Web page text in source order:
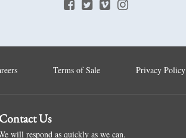
Terms of Sale Privacy Policy
Contact Us
will respond as quickly as we can.